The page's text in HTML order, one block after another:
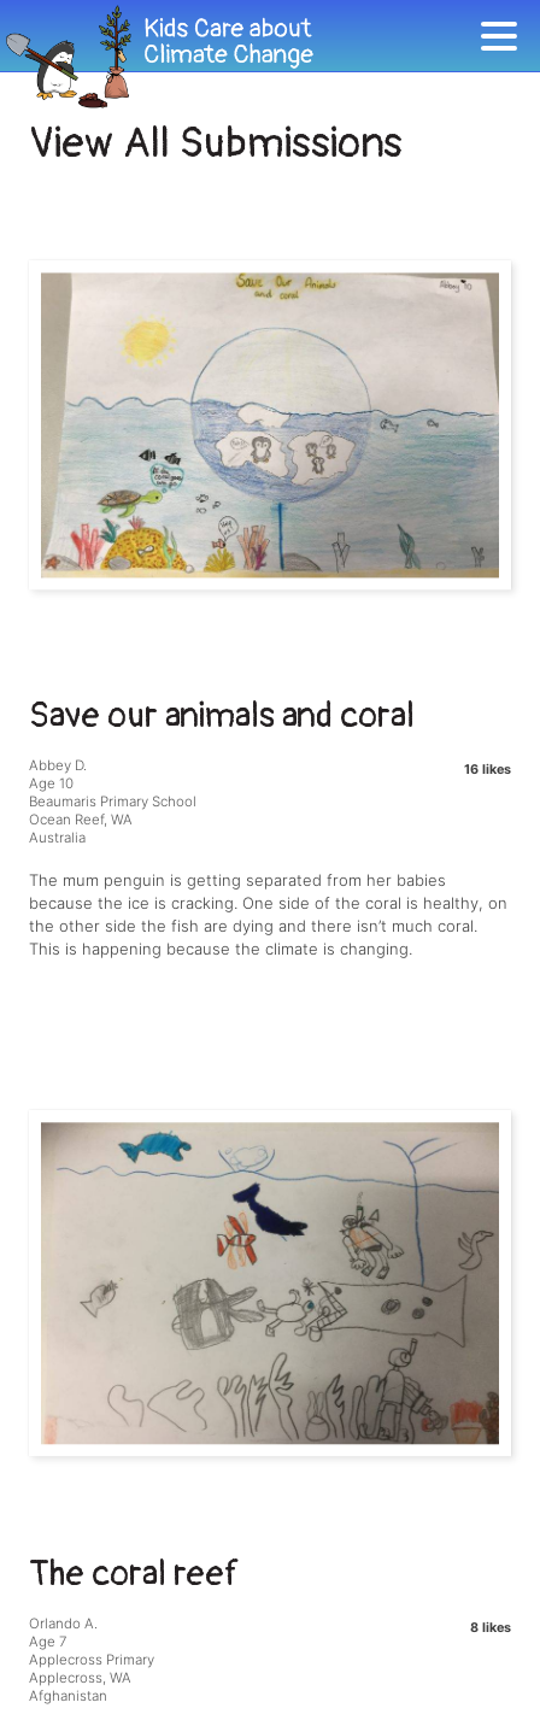
View All Submissions
Save our animals and coral
16 likes
Abbey D.
Age 10
Beaumaris Primary School
Ocean Reef, WA
Australia
The mum penguin is getting separated from her babies
because the ice is cracking. One side of the coral is healthy, on
the other side the fish are dying and there isn’t much coral.
This is happening because the climate is changing.
The coral reef
8 likes
Orlando A.
Age 7
Applecross Primary
Applecross, WA
Afghanistan